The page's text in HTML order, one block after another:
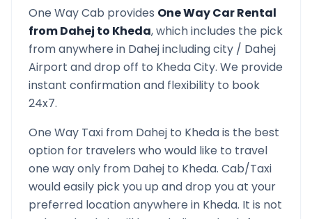
One Way Cab provides One Way Car Rental
fromDahej to Kheda, which includes the pick
from anywhere in Dahejincluding city / Dahej
Airport and drop off to KhedaCity. We provide
instant confirmation and flexibility to book
24x7.
One Way Taxi from Dahej to Khedais the best
option for travelers who would like to travel
one way only from Dahej to Kheda. Cab/Taxi
would easily pick you up and drop you at your
preferred location anywhere in Kheda. It is not